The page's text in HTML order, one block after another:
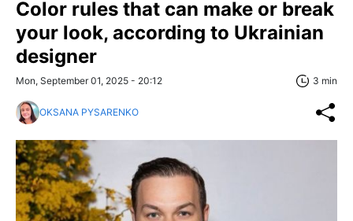
Color rules that can make or break
your look, according to Ukrainian
designer
Mon, September 01, 2025 - 20:12 3 min
OKSANA PYSARENKO